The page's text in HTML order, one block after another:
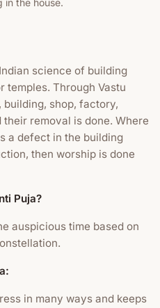
in the house.
science of building
temples. Through Vastu
shop, factory,
removal is done. Where
a defect in the building
then worship is done
Puja?
auspicious time based on
in many ways and keeps